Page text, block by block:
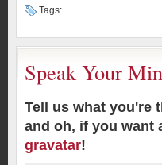
Tags:
Speak Your
Tell us what you're
and oh, if you want
gravatar!